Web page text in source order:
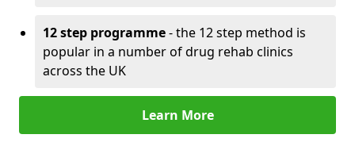
12 step programme- the 12 step method is
popular in a number of drug rehab clinics
across the UK
Learn More